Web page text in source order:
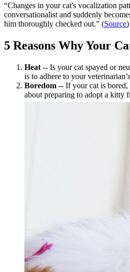
“Changes in your cat's vocalization
conversationalist and suddenly
him thoroughly checked out.” (Source)
5 Reasons Why Your
Heat -- Is your cat spayed or
is to adhere to your
Boredom -- If your cat is bored,
about preparing to adopt a kitty